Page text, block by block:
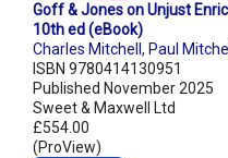
Goff & Jones on Unjust
10th ed (eBook)
Charles Mitchell , Paul Mitchell
ISBN 9780414130951
Published November 2025
Sweet & Maxwell Ltd
£554.00
(ProView)